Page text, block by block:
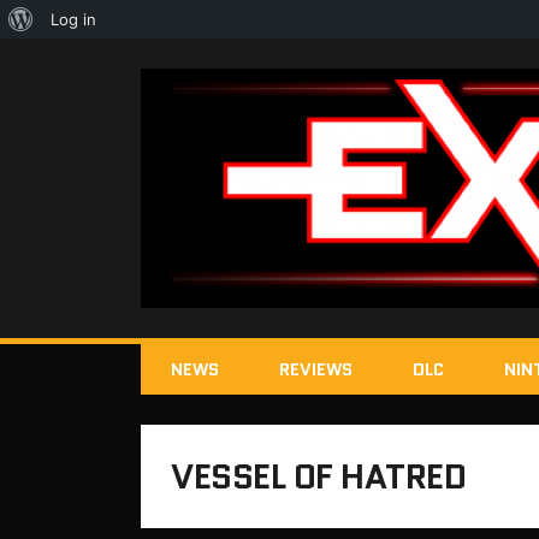
NEWS REVIEWS DLC
VESSEL OF HATRED
About
Log in